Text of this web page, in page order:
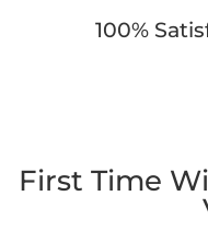
100%
First Time